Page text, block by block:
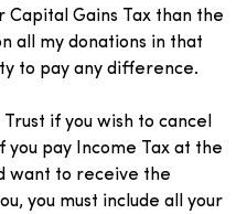
Capital Gains Tax than the
all my donations in that
to pay any difference.
if you wish to cancel
pay Income Tax at the
want to receive the
you must include all your